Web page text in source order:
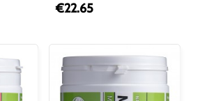
€22.65